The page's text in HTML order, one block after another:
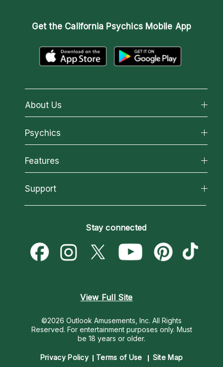
Get the California Psychics Mobile App
About Us
About California Psychics
Why California Psychics
How We Help
About Psychic Readings
Most Gifted
Psychics
All Psychics
Reading Topics
New Psychics
Psychic Mediums
Customer Reviews
Features
California Psychics App
Love & Relationships
Money & Finance
Destiny & Life Path
Support
Become a Premier Psychic
Psychic Dictionary
Help Center
Stay connected
View Full Site
©2026 Outlook Amusements, Inc. All Rights
Reserved. For entertainment purposes only. Must
be 18 years or older.
Privacy Policy Terms of Use Site Map